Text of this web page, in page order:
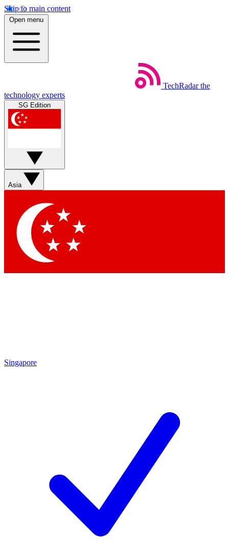
Skip to main content
Open menu
TechRadar the
technology experts
SG Edition
Asia
Singapore